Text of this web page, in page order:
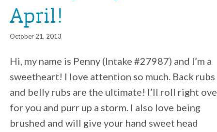
April!
October 21, 2013
Hi, my name is Penny (Intake #27987) and I’m a
sweetheart! I love attention so much. Back rubs
and belly rubs are the ultimate! I’ll roll right
for you and purr up a storm. I also love being
brushed and will give your hand sweet head